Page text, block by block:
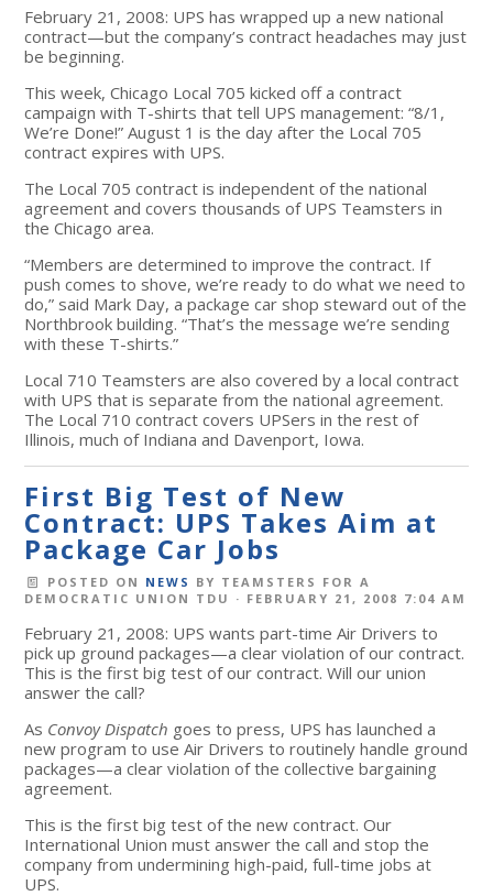
February 21, 2008: UPS has wrapped up a new national
contract—but the company’s contract headaches may just
be beginning.
This week, Chicago Local 705 kicked off a contract
campaign with T-shirts that tell UPS management: “8/1,
We’re Done!” August 1 is the day after the Local 705
contract expires with UPS.
The Local 705 contract is independent of the national
agreement and covers thousands of UPS Teamsters in
the Chicago area.
“Members are determined to improve the contract. If
push comes to shove, we’re ready to do what we need to
do,” said Mark Day, a package car shop steward out of the
Northbrook building. “That’s the message we’re sending
with these T-shirts.”
Local 710 Teamsters are also covered by a local contract
with UPS that is separate from the national agreement.
The Local 710 contract covers UPSers in the rest of
Illinois, much of Indiana and Davenport, Iowa.
First Big Test of New
Contract: UPS Takes Aim at
Package Car Jobs
POSTED ON NEWS BY TEAMSTERS FOR A
DEMOCRATIC UNION TDU · FEBRUARY 21, 2008 7:04 AM
February 21, 2008: UPS wants part-time Air Drivers to
pick up ground packages—a clear violation of our contract.
This is the first big test of our contract. Will our union
answer the call?
As Convoy Dispatch goes to press, UPS has launched a
new program to use Air Drivers to routinely handle ground
packages—a clear violation of the collective bargaining
agreement.
This is the first big test of the new contract. Our
International Union must answer the call and stop the
company from undermining high-paid, full-time jobs at
UPS.